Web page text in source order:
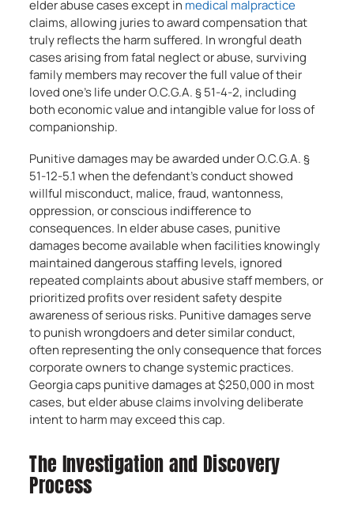
elder abuse cases except in medical malpractice
claims, allowing juries to award compensation that
truly reflects the harm suffered. In wrongful death
cases arising from fatal neglect or abuse, surviving
family members may recover the full value of their
loved one’s life under O.C.G.A. § 51-4-2, including
both economic value and intangible value for loss of
companionship.
Punitive damages may be awarded under O.C.G.A. §
51-12-5.1 when the defendant’s conduct showed
willful misconduct, malice, fraud, wantonness,
oppression, or conscious indifference to
consequences. In elder abuse cases, punitive
damages become available when facilities knowingly
maintained dangerous staffing levels, ignored
repeated complaints about abusive staff members, or
prioritized profits over resident safety despite
awareness of serious risks. Punitive damages serve
to punish wrongdoers and deter similar conduct,
often representing the only consequence that forces
corporate owners to change systemic practices.
Georgia caps punitive damages at $250,000 in most
cases, but elder abuse claims involving deliberate
intent to harm may exceed this cap.
The Investigation and Discovery
Process